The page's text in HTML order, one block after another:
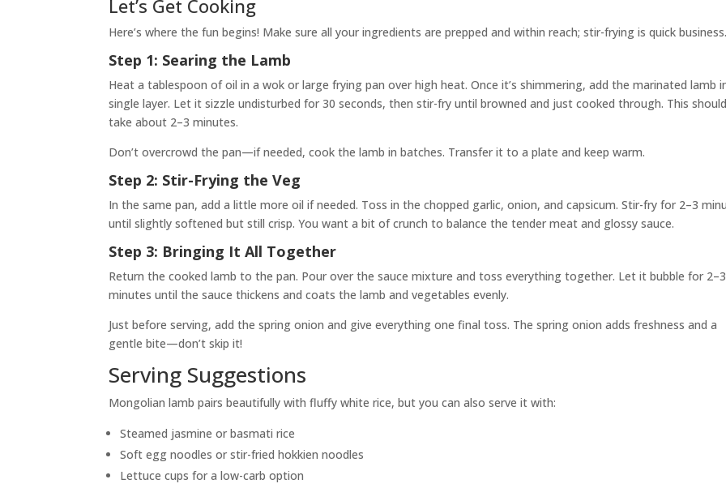
Let’s Get Cooking
Here’s where the fun begins! Make sure all your ingredients are prepped and within reach; stir-frying is quick business.
Step 1: Searing the Lamb
Heat a tablespoon of oil in a wok or large frying pan over high heat. Once it’s shimmering, add the marinated lamb
single layer. Let it sizzle undisturbed for 30 seconds, then stir-fry until browned and just cooked through. This should
take about 2–3 minutes.
Don’t overcrowd the pan—if needed, cook the lamb in batches. Transfer it to a plate and keep warm.
Step 2: Stir-Frying the Veg
In the same pan, add a little more oil if needed. Toss in the chopped garlic, onion, and capsicum. Stir-fry for 2–3
until slightly softened but still crisp. You want a bit of crunch to balance the tender meat and glossy sauce.
Step 3: Bringing It All Together
Return the cooked lamb to the pan. Pour over the sauce mixture and toss everything together. Let it bubble for 2–3
minutes until the sauce thickens and coats the lamb and vegetables evenly.
Just before serving, add the spring onion and give everything one final toss. The spring onion adds freshness and a
gentle bite—don’t skip it!
Serving Suggestions
Mongolian lamb pairs beautifully with fluffy white rice, but you can also serve it with:
Steamed jasmine or basmati rice
Soft egg noodles or stir-fried hokkien noodles
Lettuce cups for a low-carb option